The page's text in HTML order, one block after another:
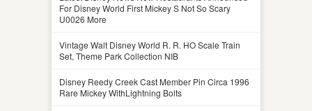
For Disney World First Mickey S Not So Scary
U0026 More
Vintage Walt Disney World R. R. HO Scale Train
Set, Theme Park Collection NIB
Disney Reedy Creek Cast Member Pin Circa 1996
Rare Mickey WithLightning Bolts